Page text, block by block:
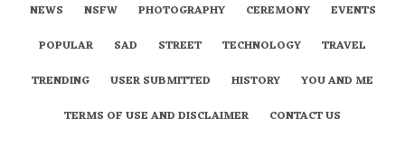
NEWS
NSFW PHOTOGRAPHY CEREMONY
EVENTS
POPULAR
SAD STREET TECHNOLOGY
TRAVEL
TRENDING
USER SUBMITTED HISTORY
YOU AND ME
TERMS OF USE AND DISCLAIMER
CONTACT US